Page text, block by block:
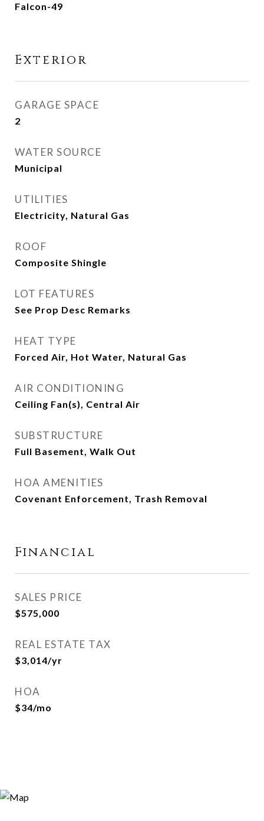
Falcon-49
Exterior
GARAGE SPACE
2
WATER SOURCE
Municipal
UTILITIES
Electricity, Natural Gas
ROOF
Composite Shingle
LOT FEATURES
See Prop Desc Remarks
HEAT TYPE
Forced Air, Hot Water, Natural Gas
AIR CONDITIONING
Ceiling Fan(s), Central Air
SUBSTRUCTURE
Full Basement, Walk Out
HOA AMENITIES
Covenant Enforcement, Trash Removal
Financial
SALES PRICE
$575,000
REAL ESTATE TAX
$3,014/yr
HOA
$34/mo